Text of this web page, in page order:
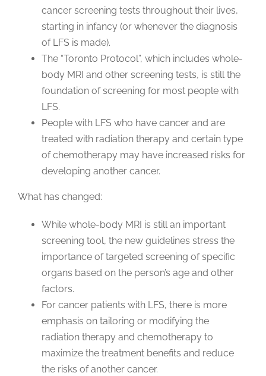
cancer screening tests throughout their lives,
starting in infancy (or whenever the diagnosis
of LFS is made).
The “Toronto Protocol”, which includes whole-
body MRI and other screening tests, is still the
foundation of screening for most people with
LFS.
People with LFS who have cancer and are
treated with radiation therapy and certain type
of chemotherapy may have increased risks for
developing another cancer.
What has changed:
While whole-body MRI is still an important
screening tool, the new guidelines stress the
importance of targeted screening of specific
organs based on the person’s age and other
factors.
For cancer patients with LFS, there is more
emphasis on tailoring or modifying the
radiation therapy and chemotherapy to
maximize the treatment benefits and reduce
the risks of another cancer.